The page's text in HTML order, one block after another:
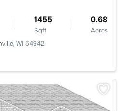
1455
Sqft
0.68
Acres
WI 54942